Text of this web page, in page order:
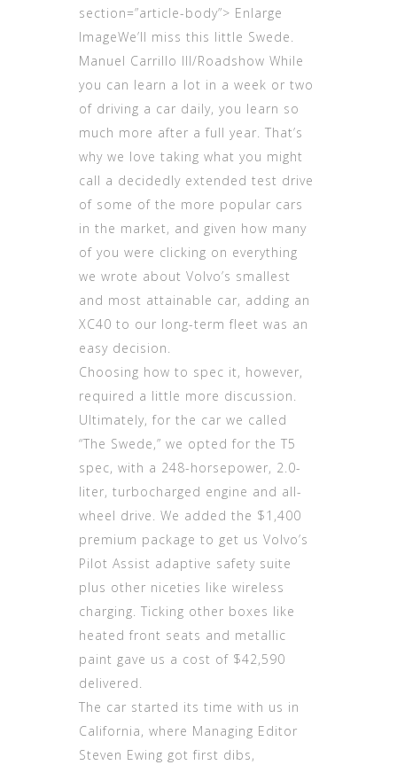
section=”article-body”> Enlarge
ImageWe’ll miss this little Swede.
Manuel Carrillo III/Roadshow While
you can learn a lot in a week or two
of driving a car daily, you learn so
much more after a full year. That’s
why we love taking what you might
call a decidedly extended test drive
of some of the more popular cars
in the market, and given how many
of you were clicking on everything
we wrote about Volvo’s smallest
and most attainable car, adding an
XC40 to our long-term fleet was an
easy decision.
Choosing how to spec it, however,
required a little more discussion.
Ultimately, for the car we called
“The Swede,” we opted for the T5
spec, with a 248-horsepower, 2.0-
liter, turbocharged engine and all-
wheel drive. We added the $1,400
premium package to get us Volvo’s
Pilot Assist adaptive safety suite
plus other niceties like wireless
charging. Ticking other boxes like
heated front seats and metallic
paint gave us a cost of $42,590
delivered.
The car started its time with us in
California, where Managing Editor
Steven Ewing got first dibs,